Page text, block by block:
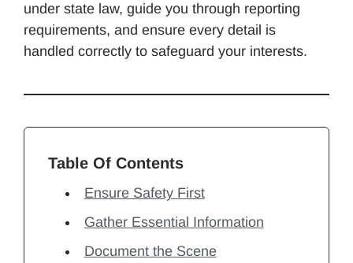
under state law, guide you through reporting
requirements, and ensure every detail is
handled correctly to safeguard your interests.
Table Of Contents
Ensure Safety First
Gather Essential Information
Document the Scene